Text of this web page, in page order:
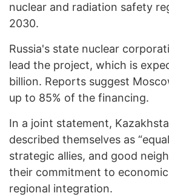
nuclear and radiation safety
2030.
Russia's state nuclear
lead the project, which is
billion. Reports suggest
up to 85% of the financing.
In a joint statement,
described themselves as
strategic allies, and good
their commitment to
regional integration.